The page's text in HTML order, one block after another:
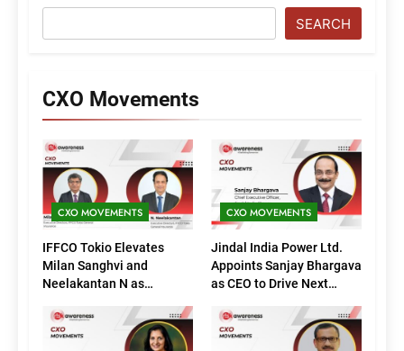
SEARCH
CXO Movements
CXO MOVEMENTS
IFFCO Tokio Elevates
Milan Sanghvi and
Neelakantan N as
(Marketing)
CXO MOVEMENTS
Jindal India Power Ltd.
Appoints Sanjay Bhargava
as CEO to Drive Next